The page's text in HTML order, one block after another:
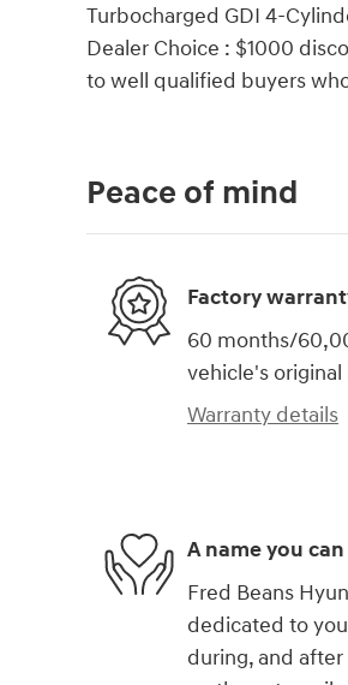
Turbocharged GDI 4-
Dealer Choice : $1000
to well qualified buyers
Peace of mind
Factory
60 months/
vehicle's
Warranty details
A name you
Fred Beans
dedicated to
during, and